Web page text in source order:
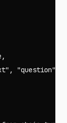
,
, "question"